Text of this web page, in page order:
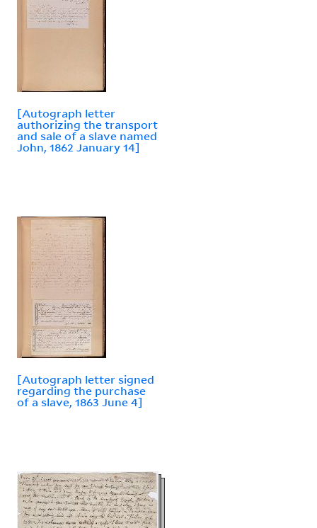
[Autograph letter
authorizing the transport
and sale of a slave named
John, 1862 January 14]
[Autograph letter signed
regarding the purchase
of a slave, 1863 June 4]